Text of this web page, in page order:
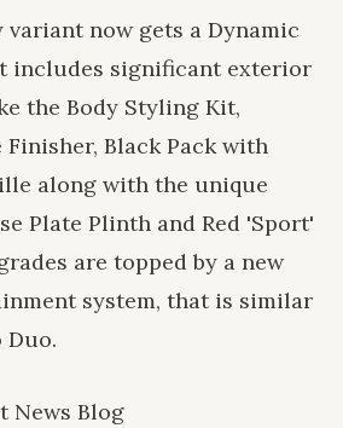
now gets a Dynamic
includes significant exterior
the Body Styling Kit,
Black Pack with
along with the unique
Plate Plinth and Red 'Sport'
are topped by a new
system, that is similar
Duo.
News Blog